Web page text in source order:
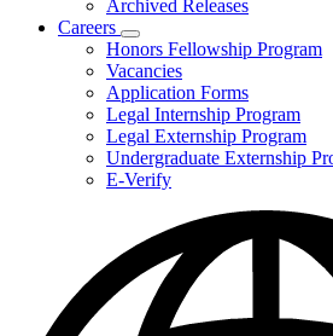
toggle
Press
Room
Archived Releases
Careers
Subnavigation
toggle
for
Careers
Honors Fellowship Program
Vacancies
Application Forms
Legal Internship Program
Legal Externship Program
Undergraduate Externship
E-Verify